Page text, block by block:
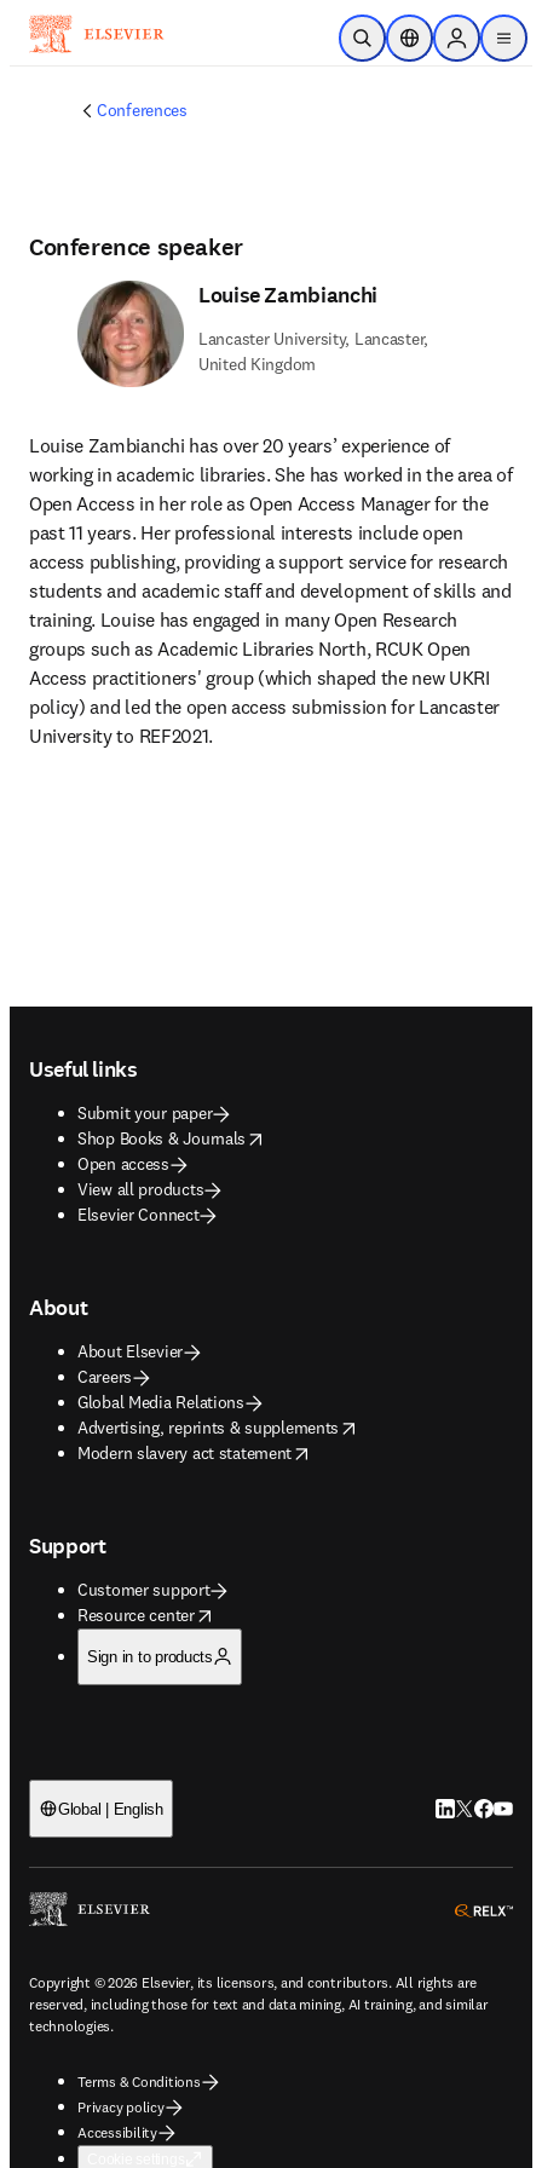
Skip to main content
Open SearchLocation Selector
Sign in to
menu
Conferences
Conference speaker
Louise Zambianchi
Lancaster University, Lancaster,
United Kingdom
Louise Zambianchi has over 20 years’ experience of
working in academic libraries. She has worked in the area of
Open Access in her role as Open Access Manager for the
past 11 years. Her professional interests include open
access publishing, providing a support service for research
students and academic staff and development of skills and
training. Louise has engaged in many Open Research
groups such as Academic Libraries North, RCUK Open
Access practitioners' group (which shaped the new UKRI
policy) and led the open access submission for Lancaster
University to REF2021.
Useful links
Submit your paper
Shop Books & Journals
opens in new tab/window
Open access
View all products
Elsevier Connect
About
About Elsevier
Careers
Global Media Relations
Advertising, reprints & supplements
opens in new tab/window
Modern slavery act statement
opens in new tab/window
Support
Customer support
Resource center
opens in new tab/window
Sign in to products
Global | English LinkedIn
Twitter
Copyright © 2026 Elsevier, its licensors, and contributors. All rights are
reserved, including those for text and data mining, AI training, and similar
technologies.
Terms & Conditions
Privacy policy
Accessibility